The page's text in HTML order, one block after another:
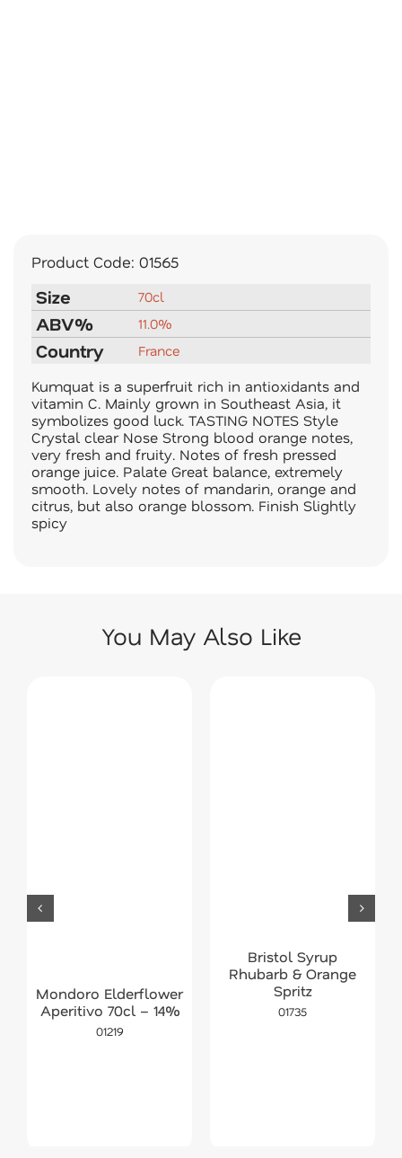
Product Code: 01565
Size 70cl
ABV% 11.0%
Country France
Kumquat is a superfruit rich in antioxidants and
vitamin C. Mainly grown in Southeast Asia, it
symbolizes good luck. TASTING NOTES Style
Crystal clear Nose Strong blood orange notes,
very fresh and fruity. Notes of fresh pressed
orange juice. Palate Great balance, extremely
smooth. Lovely notes of mandarin, orange and
citrus, but also orange blossom. Finish Slightly
spicy
You May Also Like
Mondoro Elderflower
Aperitivo 70cl – 14%
01219
Bristol Syrup
Rhubarb & Orange
Spritz
01735